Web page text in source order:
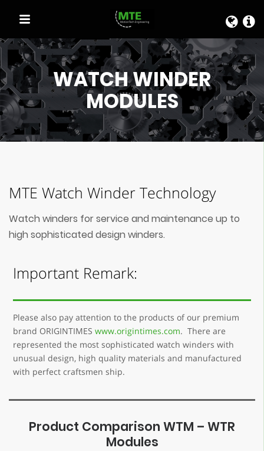
QUICK LINKS
WATCH WINDER
MODULES
MTE Watch Winder Technology
Watch winders for service and maintenance up to
high sophisticated design winders.
Important Remark:
Please also pay attention to the products of our premium
brand ORIGINTIMESwww.origintimes.com. There are
represented the most sophisticated watch winders with
unusual design, high quality materials and manufactured
with perfect craftsmen ship.
Product Comparison WTM – WTR
Modules